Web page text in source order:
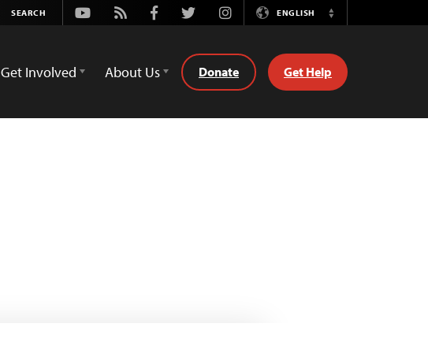
Youtube
Rss FacebookTwitterInstagramENGLISH
Switch
Get Involved About Us Donate Get Help